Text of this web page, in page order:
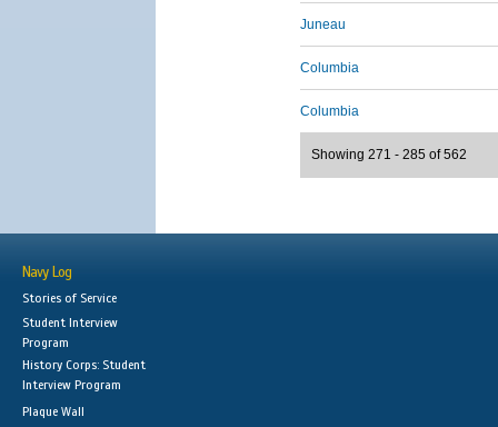
Juneau
Columbia
Columbia
Showing 271 - 285 of 562
Navy Log
Stories of Service
Student Interview
Program
History Corps: Student
Interview Program
Plaque Wall